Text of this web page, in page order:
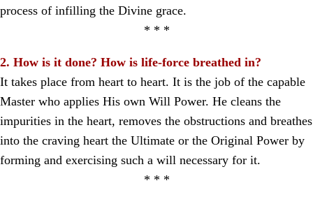
process of infilling the Divine grace.
* * *
2. How is it done? How is life-force breathed in?
It takes place from heart to heart. It is the job of the capable
Master who applies His own Will Power. He cleans the
impurities in the heart, removes the obstructions and breathes
into the craving heart the Ultimate or the Original Power by
forming and exercising such a will necessary for it.
* * *